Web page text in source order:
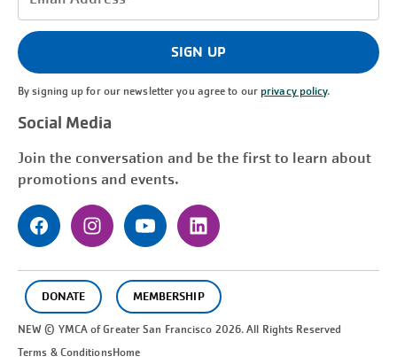
(Required)
SIGN UP
By signing up for our newsletter you agree to ourprivacy policy.
Social Media
Join the conversation and be the first to learn about
promotions and events.
DONATE MEMBERSHIP
NEW © YMCA of GreaterSan Francisco 2026. All Rights Reserved
Terms & ConditionsHome